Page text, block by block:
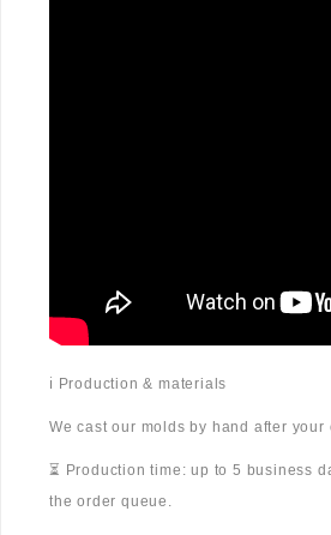
ℹ️ Production & materials
We cast our molds by hand after your
⏳ Production time: up to 5 business
the order queue.